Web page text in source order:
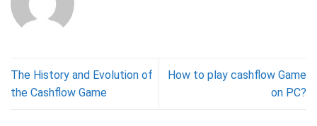
The History and Evolution of
the Cashflow Game
How to play cashflow Game
on PC?